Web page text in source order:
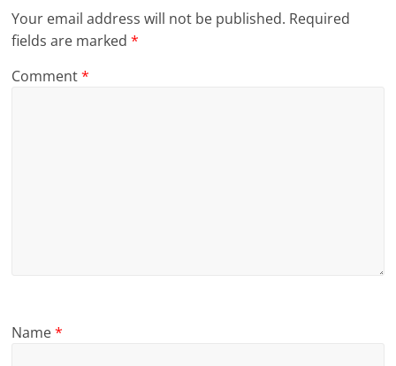
Your email address will not be published. Required
fields are marked*
Comment*
Name*